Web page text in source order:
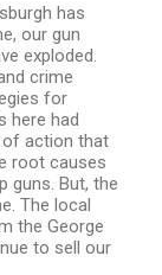
has
our gun
exploded.
crime
for
here had
of action that
root causes
guns. But, the
The local
the George
to sell our